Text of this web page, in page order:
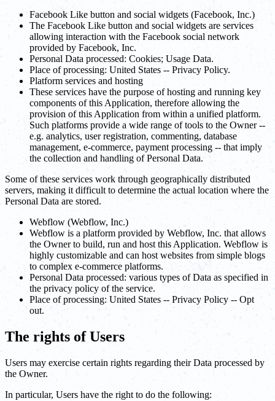
Facebook Like button and social widgets (Facebook, Inc.)
The Facebook Like button and social widgets are services
allowing interaction with the Facebook social network
provided by Facebook, Inc.
Personal Data processed: Cookies; Usage Data.
Place of processing: United States -- Privacy Policy.
Platform services and hosting
These services have the purpose of hosting and running key
components of this Application, therefore allowing the
provision of this Application from within a unified platform.
Such platforms provide a wide range of tools to the Owner --
e.g. analytics, user registration, commenting, database
management, e-commerce, payment processing -- that imply
the collection and handling of Personal Data.
Some of these services work through geographically distributed
servers, making it difficult to determine the actual location where the
Personal Data are stored.
Webflow (Webflow, Inc.)
Webflow is a platform provided by Webflow, Inc. that allows
the Owner to build, run and host this Application. Webflow is
highly customizable and can host websites from simple blogs
to complex e-commerce platforms.
Personal Data processed: various types of Data as specified in
the privacy policy of the service.
Place of processing: United States -- Privacy Policy -- Opt
out.
The rights of Users
Users may exercise certain rights regarding their Data processed by
the Owner.
In particular, Users have the right to do the following: